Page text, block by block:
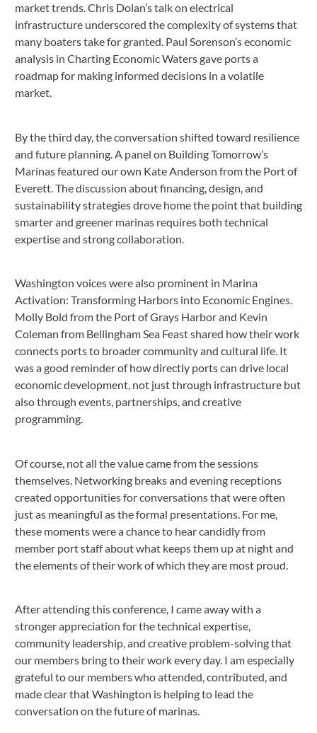
market trends. Chris Dolan’s talk on electrical
infrastructure underscored the complexity of systems that
many boaters take for granted. Paul Sorenson’s economic
analysis in Charting Economic Waters gave ports a
roadmap for making informed decisions in a volatile
market.
By the third day, the conversation shifted toward resilience
and future planning. A panel on Building Tomorrow’s
Marinas featured our own Kate Anderson from the Port of
Everett. The discussion about financing, design, and
sustainability strategies drove home the point that building
smarter and greener marinas requires both technical
expertise and strong collaboration.
Washington voices were also prominent in Marina
Activation: Transforming Harbors into Economic Engines.
Molly Bold from the Port of Grays Harbor and Kevin
Coleman from Bellingham Sea Feast shared how their work
connects ports to broader community and cultural life. It
was a good reminder of how directly ports can drive local
economic development, not just through infrastructure but
also through events, partnerships, and creative
programming.
Of course, not all the value came from the sessions
themselves. Networking breaks and evening receptions
created opportunities for conversations that were often
just as meaningful as the formal presentations. For me,
these moments were a chance to hear candidly from
member port staff about what keeps them up at night and
the elements of their work of which they are most proud.
After attending this conference, I came away with a
stronger appreciation for the technical expertise,
community leadership, and creative problem-solving that
our members bring to their work every day. I am especially
grateful to our members who attended, contributed, and
made clear that Washington is helping to lead the
conversation on the future of marinas.